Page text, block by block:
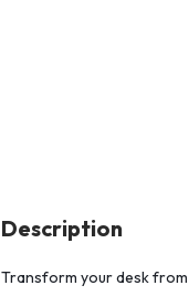
Description
Transform your desk